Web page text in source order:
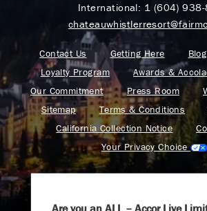
International: 1 (604)
Contact Us Getting Here Blog
Loyalty Program
Awards &
Our Commitment
Press Room
Sitemap
Terms & Conditions
California Collection Notice
Your Privacy Choice
Are you an ALL – Accor Live